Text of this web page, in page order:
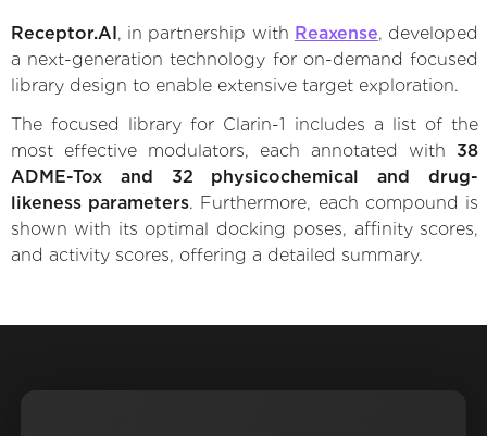
Receptor.AI , in partnership with Reaxense, developed
a next-generation technology for on-demand focused
library design to enable extensive target exploration.
The focused library for Clarin-1 includes a list of the
most effective modulators, each annotated with 38
ADME-Tox and 32 physicochemical and drug-
likeness parameters. Furthermore, each compound is
shown with its optimal docking poses, affinity scores,
and activity scores, offering a detailed summary.